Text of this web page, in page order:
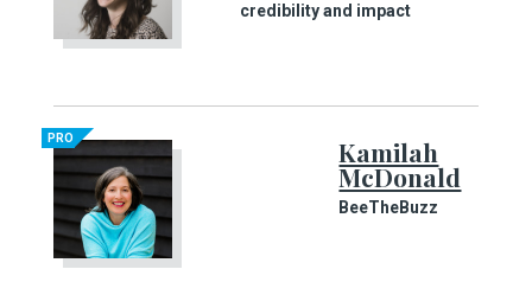
credibility and impact
PRO Kamilah
McDonald
BeeTheBuzz